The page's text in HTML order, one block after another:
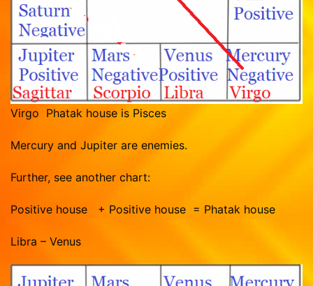
Virgo Phatak house is Pisces
Mercury and Jupiter are enemies.
Further, see another chart:
Positive house + Positive house = Phatak house
Libra – Venus